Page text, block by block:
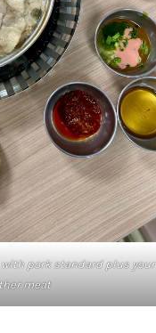
pork standard plus your
meat